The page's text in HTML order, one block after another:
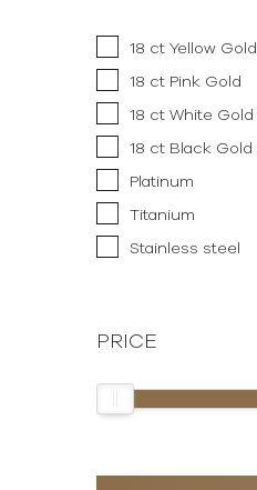
18 ct Yellow Gold
18 ct Pink Gold
18 ct White Gold
18 ct Black Gold
Platinum
Titanium
Stainless steel
PRICE